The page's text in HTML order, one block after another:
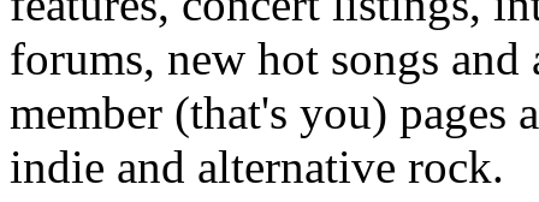
forums, new hot songs
member (that's you) pages
indie and alternative rock.